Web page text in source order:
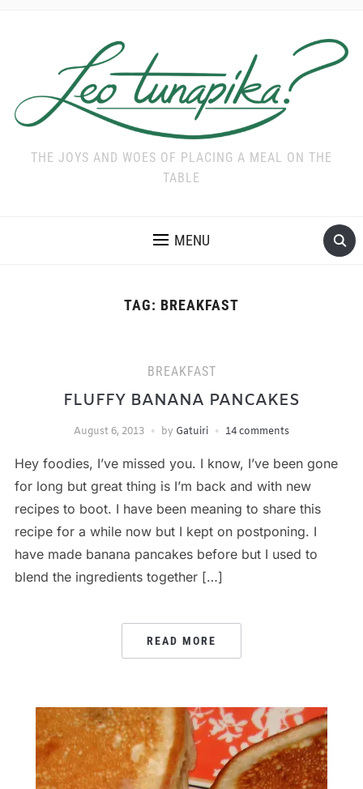
THE JOYS AND WOES OF PLACING A MEAL ON THE
TABLE
MENU
TAG: BREAKFAST
BREAKFAST
FLUFFY BANANA PANCAKES
August 6, 2013 by Gatuiri 14 comments
Hey foodies, I’ve missed you. I know, I’ve been gone
for long but great thing is I’m back and with new
recipes to boot. I have been meaning to share this
recipe for a while now but I kept on postponing. I
have made banana pancakes before but I used to
blend the ingredients together […]
READ MORE